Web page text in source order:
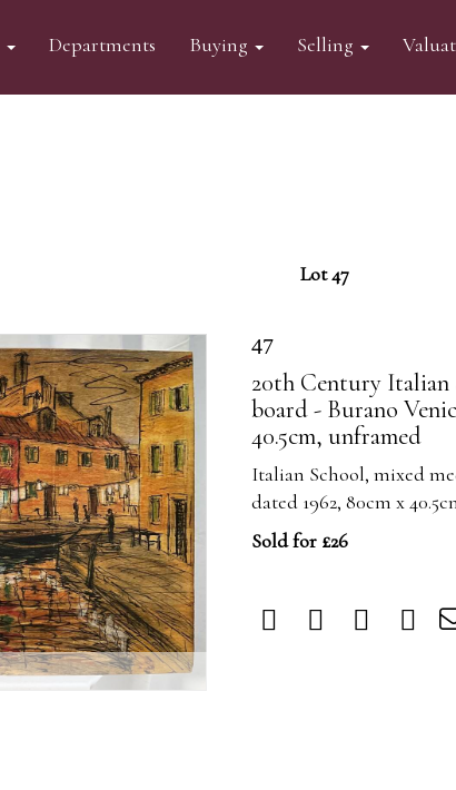
Departments Buying Selling
Lot 47
47
20th Century Italian
board - Burano
40.5cm, unframed
Italian School, mixed
dated 1962, 80cm x
Sold for £26